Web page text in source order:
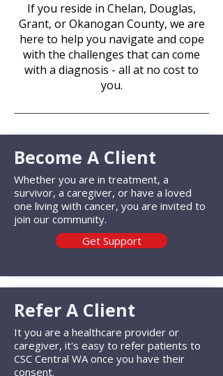
If you reside in Chelan, Douglas,
Grant, or Okanogan County, we are
here to help you navigate and cope
with the challenges that can come
with a diagnosis - all at no cost to
you.​
Become A Client
Whether you are in treatment, a
survivor, a caregiver, or have a loved
one living with cancer, you are invited to
join our community.
Get Support
Refer A Client
It you are a healthcare provider or
caregiver, it's easy to refer patients to
CSC Central WA once you have their
consent.